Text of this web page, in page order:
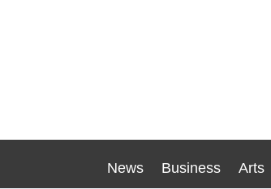
News Business Arts